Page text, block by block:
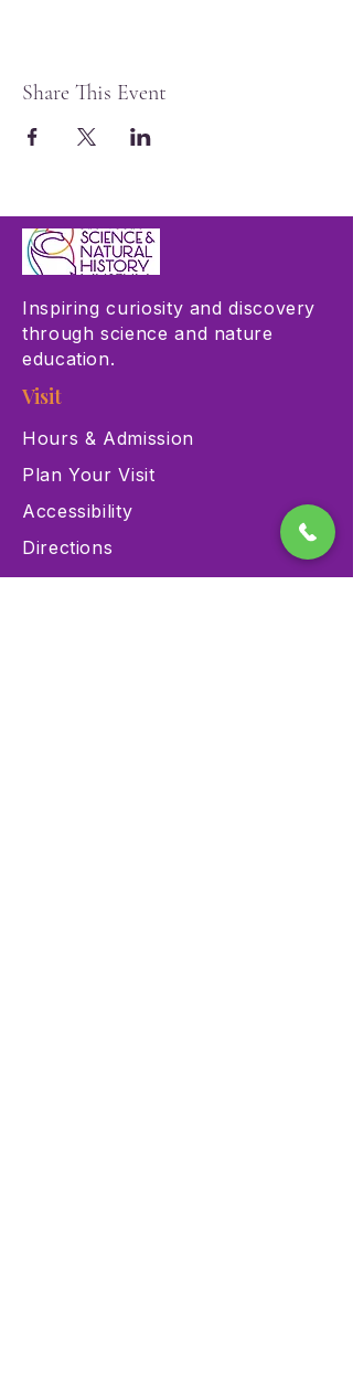
Share This Event
Inspiring curiosity and discovery
through science and nature
education.
Visit
Hours & Admission
Plan Your Visit
Accessibility
Directions